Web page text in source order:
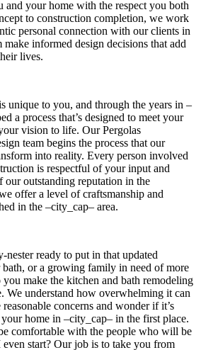
and your home with the respect you both
to construction completion, we work
personal connection with our clients in
informed design decisions that add
lives.
unique to you, and through the years in –
a process that’s designed to meet your
vision to life. Our Pergolas
team begins the process that our
into reality. Every person involved
is respectful of your input and
our outstanding reputation in the
offer a level of craftsmanship and
in the –city_cap– area.
nester ready to put in that updated
or a growing family in need of more
you make the kitchen and bath remodeling
We understand how overwhelming it can
concerns and wonder if it’s
home in –city_cap– in the first place.
comfortable with the people who will be
start? Our job is to take you from